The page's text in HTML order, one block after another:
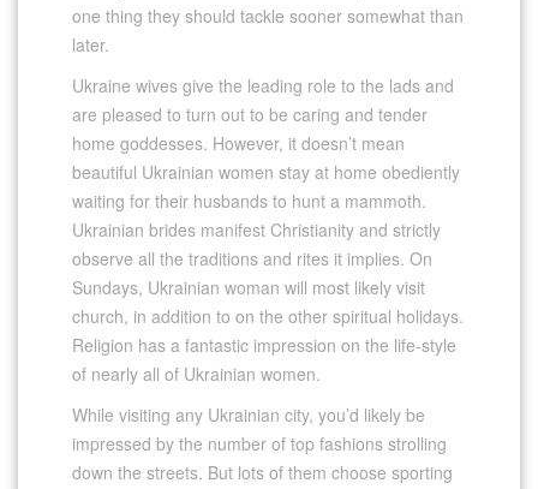
one thing they should tackle sooner somewhat than
later.
Ukraine wives give the leading role to the lads and
are pleased to turn out to be caring and tender
home goddesses. However, it doesn’t mean
beautiful Ukrainian women stay at home obediently
waiting for their husbands to hunt a mammoth.
Ukrainian brides manifest Christianity and strictly
observe all the traditions and rites it implies. On
Sundays, Ukrainian woman will most likely visit
church, in addition to on the other spiritual holidays.
Religion has a fantastic impression on the life-style
of nearly all of Ukrainian women.
While visiting any Ukrainian city, you’d likely be
impressed by the number of top fashions strolling
down the streets. But lots of them choose sporting